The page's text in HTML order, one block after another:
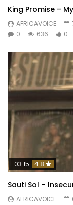
King Promise –
AFRICAVOICE
0
636 0
03:15 4.8
Sauti Sol –
AFRICAVOICE